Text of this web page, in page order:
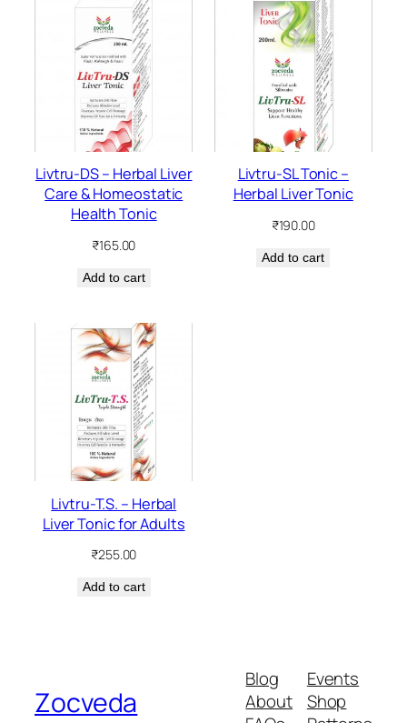
Livtru-DS – Herbal Liver
Care & Homeostatic
Health Tonic
₹165.00
Add to cart
Livtru-SL Tonic –
Herbal Liver Tonic
₹190.00
Add to cart
Livtru-T.S. – Herbal
Liver Tonic for Adults
₹255.00
Add to cart
Zocveda
Blog
About
Events
Shop